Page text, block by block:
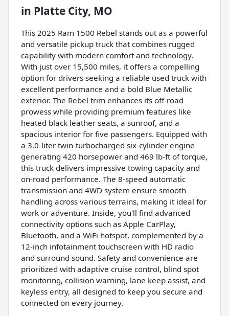
in Platte City, MO
This 2025 Ram 1500 Rebel stands out as a powerful
and versatile pickup truck that combines rugged
capability with modern comfort and technology.
With just over 15,500 miles, it offers a compelling
option for drivers seeking a reliable used truck with
excellent performance and a bold Blue Metallic
exterior. The Rebel trim enhances its off-road
prowess while providing premium features like
heated black leather seats, a sunroof, and a
spacious interior for five passengers. Equipped with
a 3.0-liter twin-turbocharged six-cylinder engine
generating 420 horsepower and 469 lb-ft of torque,
this truck delivers impressive towing capacity and
on-road performance. The 8-speed automatic
transmission and 4WD system ensure smooth
handling across various terrains, making it ideal for
work or adventure. Inside, you'll find advanced
connectivity options such as Apple CarPlay,
Bluetooth, and a WiFi hotspot, complemented by a
12-inch infotainment touchscreen with HD radio
and surround sound. Safety and convenience are
prioritized with adaptive cruise control, blind spot
monitoring, collision warning, lane keep assist, and
keyless entry, all designed to keep you secure and
connected on every journey.